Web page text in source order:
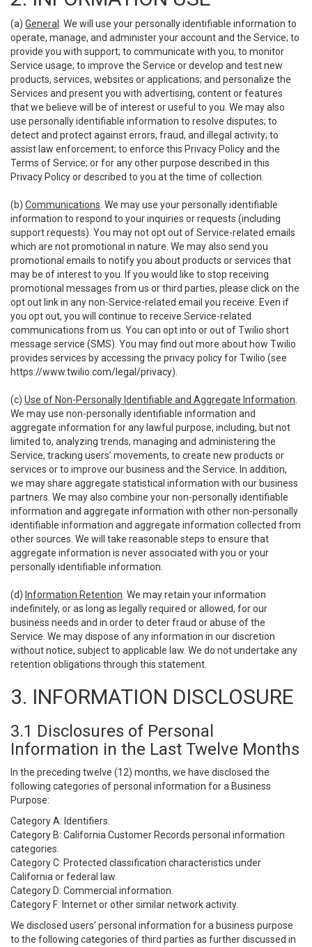
(a) General
. We will use your personally identifiable information to
operate, manage, and administer your account and the Service; to
provide you with support; to communicate with you; to monitor
Service usage; to improve the Service or develop and test new
products, services, websites or applications; and personalize the
Services and present you with advertising, content or features
that we believe will be of interest or useful to you. We may also
use personally identifiable information to resolve disputes; to
detect and protect against errors, fraud, and illegal activity; to
assist law enforcement; to enforce this Privacy Policy and the
Terms of Service; or for any other purpose described in this
Privacy Policy or described to you at the time of collection.
(b) Communications . We may use your personally identifiable
information to respond to your inquiries or requests (including
support requests). You may not opt out of Service-related emails
which are not promotional in nature. We may also send you
promotional emails to notify you about products or services that
may be of interest to you. If you would like to stop receiving
promotional messages from us or third parties, please click on the
opt out link in any non-Service-related email you receive. Even if
you opt out, you will continue to receive Service-related
communications from us. You can opt into or out of Twilio short
message service (SMS). You may find out more about how Twilio
provides services by accessing the privacy policy for Twilio (see
https://www.twilio.com/legal/privacy).
(c) Use of Non-Personally Identifiable and Aggregate Information
We may use non-personally identifiable information and
aggregate information for any lawful purpose, including, but not
limited to, analyzing trends, managing and administering the
Service, tracking users’ movements, to create new products or
services or to improve our business and the Service. In addition,
we may share aggregate statistical information with our business
partners. We may also combine your non-personally identifiable
information and aggregate information with other non-personally
identifiable information and aggregate information collected from
other sources. We will take reasonable steps to ensure that
aggregate information is never associated with you or your
personally identifiable information.
(d) Information Retention . We may retain your information
indefinitely, or as long as legally required or allowed, for our
business needs and in order to deter fraud or abuse of the
Service. We may dispose of any information in our discretion
without notice, subject to applicable law. We do not undertake any
retention obligations through this statement.
3. INFORMATION DISCLOSURE
3.1 Disclosures of Personal
Information in the Last Twelve Months
In the preceding twelve (12) months, we have disclosed the
following categories of personal information for a Business
Purpose:
Category A: Identifiers.
Category B: California Customer Records personal information
categories.
Category C: Protected classification characteristics under
California or federal law.
Category D: Commercial information.
Category F: Internet or other similar network activity.
We disclosed users’ personal information for a business purpose
to the following categories of third parties as further discussed in